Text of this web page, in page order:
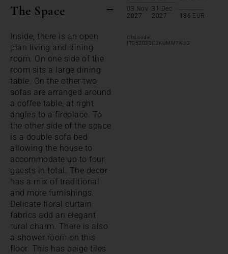
The Space
Inside, there is an open
plan living and dining
room. On one side of the
room sits a large dining
table. On the other two
sofas are arranged around
a coffee table, at right
angles to a fireplace. To
the other side of the space
is a double sofa bed
allowing the house to
accommodate up to four
guests in total. The decor
has a mix of traditional
and more furnishings.
Delicate floral curtain
fabrics add an elegant
rural charm. There is also
a shower room on this
floor. This has beige tiles
03 Nov
2027
31 Dec
2027
186 EUR
CIN code:
IT052033C2KUMM7KUG